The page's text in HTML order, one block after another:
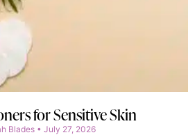
for Sensitive Skin
Blades July 27, 2026